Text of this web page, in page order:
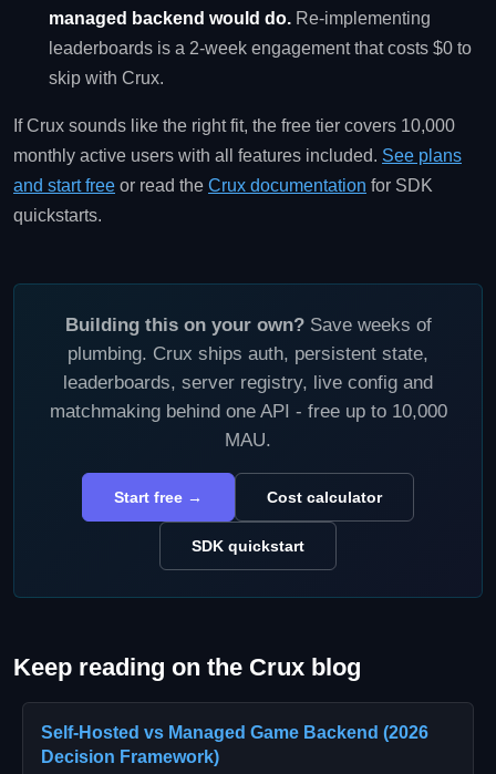
managed backend would do. Re-implementing
leaderboards is a 2-week engagement that costs $0 to
skip with Crux.
If Crux sounds like the right fit, the free tier covers 10,000
monthly active users with all features included. See plans
and start free or read the Crux documentation for SDK
quickstarts.
Building this on your own?Save weeks of
plumbing. Crux ships auth, persistent state,
leaderboards, server registry, live config and
matchmaking behind one API - free up to 10,000
MAU.
Start free → Cost calculator
SDK quickstart
Keep reading on the Crux blog
Self-Hosted vs Managed Game Backend (2026
Decision Framework)